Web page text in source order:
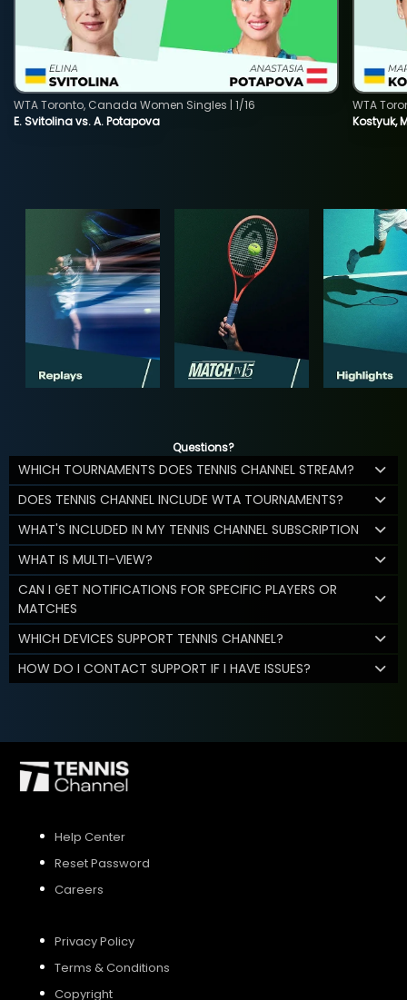
E. Svitolina vs. A. Potapova
WTA Toronto, Canada Women Singles | 1/16
Kostyuk,
WTA
Questions?
WHICH TOURNAMENTS DOES TENNIS CHANNEL STREAM?
DOES TENNIS CHANNEL INCLUDE WTA TOURNAMENTS?
WHAT'S INCLUDED IN MY TENNIS CHANNEL SUBSCRIPTION
WHAT IS MULTI-VIEW?
CAN I GET NOTIFICATIONS FOR SPECIFIC PLAYERS OR
MATCHES
WHICH DEVICES SUPPORT TENNIS CHANNEL?
HOW DO I CONTACT SUPPORT IF I HAVE ISSUES?
Help Center
Reset Password
Careers
Privacy Policy
Terms & Conditions
Copyright